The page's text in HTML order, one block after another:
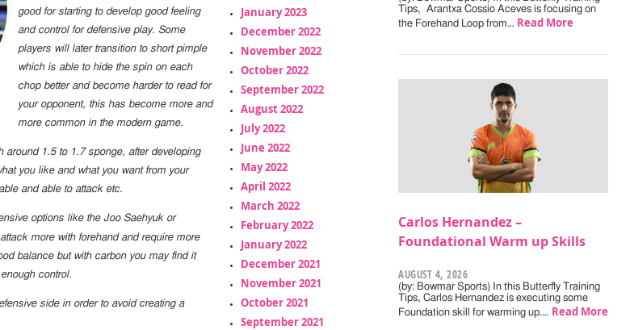
good for starting to develop good feeling
and control for defensive play. Some
players will later transition to short pimple
which is able to hide the spin on each
chop better and become harder to read for
your opponent, this has become more and
more common in the modern game.
1.5 to 1.7 sponge, after developing
you like and what you want from your
and able to attack etc.
options like the Joo Saehyukor
more with forehand and require more
balance but with carbon you may find it
control.
side in order to avoid creating a
January 2023
December 2022
November 2022
October 2022
September 2022
August 2022
July 2022
June 2022
May 2022
April 2022
March 2022
February 2022
January 2022
December 2021
November 2021
October 2021
September 2021
Tips, Arantxa Cossio Aceves is focusing on
the Forehand Loop from… Read More
Carlos Hernandez –
Foundational Warm up Skills
AUGUST 4, 2026
(by: Bowmar Sports) In this Butterfly Training
Tips, Carlos Hernandez is executing some
Foundation skill for warming up.… Read More